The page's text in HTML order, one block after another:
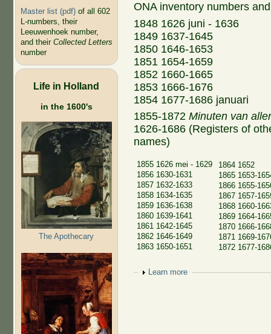
Master list (pdf)of all 602
L-numbers, their
Leeuwenhoek number,
and their Collected Letters
number
Life in Holland
in the 1600's
The Apothecary
ONA inventory numbers
1848 1626 juni - 1636
1849 1637-1645
1850 1646-1653
1851 1654-1659
1852 1660-1665
1853 1666-1676
1854 1677-1686 januari
1855-1872 Minuten van
1626-1686 (Registers of
names)
1855 1626 mei - 1629
1856 1630-1631
1857 1632-1633
1858 1634-1635
1859 1636-1638
1860 1639-1641
1861 1642-1645
1862 1646-1649
1863 1650-1651
1864 1652
1865 1653-
1866 1655-
1867 1657-
1868 1660-
1869 1664-
1870 1666-
1871 1669-
1872 1677-
Show
Learn more